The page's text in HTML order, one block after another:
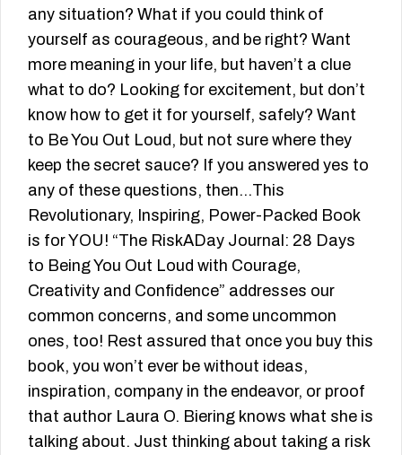
any situation? What if you could think of
yourself as courageous, and be right? Want
more meaning in your life, but haven’t a clue
what to do? Looking for excitement, but don’t
know how to get it for yourself, safely? Want
to Be You Out Loud, but not sure where they
keep the secret sauce? If you answered yes to
any of these questions, then…This
Revolutionary, Inspiring, Power-Packed Book
is for YOU! “The RiskADay Journal: 28 Days
to Being You Out Loud with Courage,
Creativity and Confidence” addresses our
common concerns, and some uncommon
ones, too! Rest assured that once you buy this
book, you won’t ever be without ideas,
inspiration, company in the endeavor, or proof
that author Laura O. Biering knows what she is
talking about. Just thinking about taking a risk